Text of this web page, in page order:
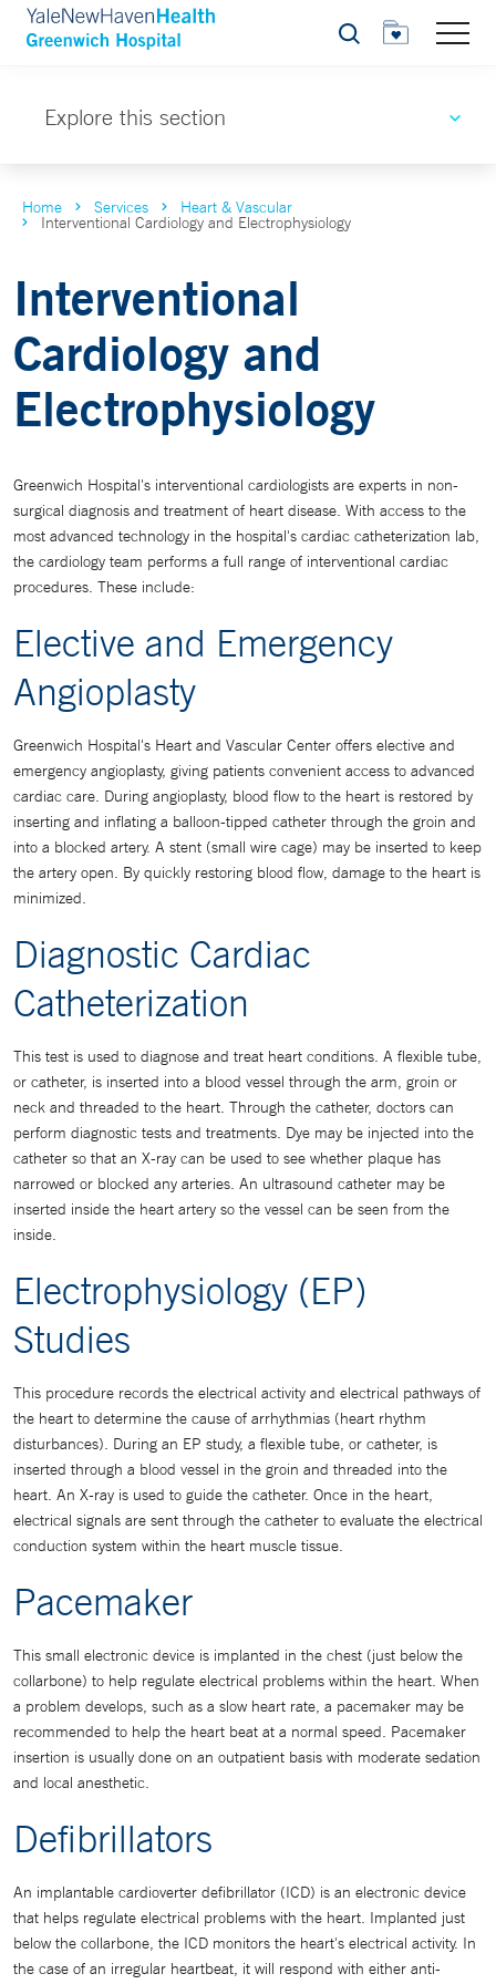
Search
Explore this section
Home Services Heart & Vascular
Interventional Cardiology and Electrophysiology
Interventional
Cardiology and
Electrophysiology
Greenwich Hospital's interventional cardiologists are experts in non-
surgical diagnosis and treatment of heart disease. With access to the
most advanced technology in the hospital's cardiac catheterization lab,
the cardiology team performs a full range of interventional cardiac
procedures. These include:
Elective and Emergency
Angioplasty
Greenwich Hospital's Heart and Vascular Center offers elective and
emergency angioplasty, giving patients convenient access to advanced
cardiac care. During angioplasty, blood flow to the heart is restored by
inserting and inflating a balloon-tipped catheter through the groin and
into a blocked artery. A stent (small wire cage) may be inserted to keep
the artery open. By quickly restoring blood flow, damage to the heart is
minimized.
Diagnostic Cardiac
Catheterization
This test is used to diagnose and treat heart conditions. A flexible tube,
or catheter, is inserted into a blood vessel through the arm, groin or
neck and threaded to the heart. Through the catheter, doctors can
perform diagnostic tests and treatments. Dye may be injected into the
catheter so that an X-ray can be used to see whether plaque has
narrowed or blocked any arteries. An ultrasound catheter may be
inserted inside the heart artery so the vessel can be seen from the
inside.
Electrophysiology (EP)
Studies
This procedure records the electrical activity and electrical pathways of
the heart to determine the cause of arrhythmias (heart rhythm
disturbances). During an EP study, a flexible tube, or catheter, is
inserted through a blood vessel in the groin and threaded into the
heart. An X-ray is used to guide the catheter. Once in the heart,
electrical signals are sent through the catheter to evaluate the electrical
conduction system within the heart muscle tissue.
Pacemaker
This small electronic device is implanted in the chest (just below the
collarbone) to help regulate electrical problems within the heart. When
a problem develops, such as a slow heart rate, a pacemaker may be
recommended to help the heart beat at a normal speed. Pacemaker
insertion is usually done on an outpatient basis with moderate sedation
and local anesthetic.
Defibrillators
An implantable cardioverter defibrillator (ICD) is an electronic device
that helps regulate electrical problems with the heart. Implanted just
below the collarbone, the ICD monitors the heart's electrical activity. In
the case of an irregular heartbeat, it will respond with either anti-